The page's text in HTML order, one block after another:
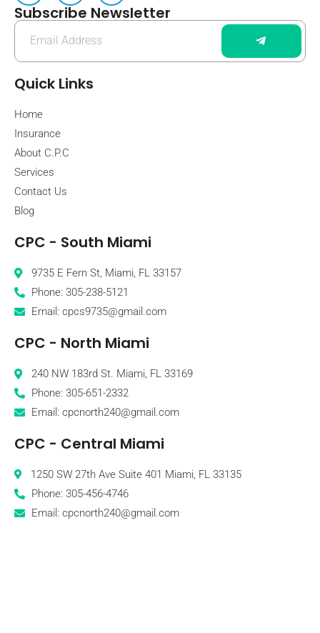
Subscribe Newsletter
Quick Links
Home
Insurance
About C.P.C
Services
Contact Us
Blog
CPC - South Miami
9735 E Fern St, Miami, FL 33157
Phone: 305-238-5121
Email: cpcs9735@gmail.com
CPC - North Miami
240 NW 183rd St. Miami, FL 33169
Phone: 305-651-2332
Email: cpcnorth240@gmail.com
CPC - Central Miami
1250 SW 27th Ave Suite 401 Miami, FL 33135
Phone: 305-456-4746
Email: cpcnorth240@gmail.com